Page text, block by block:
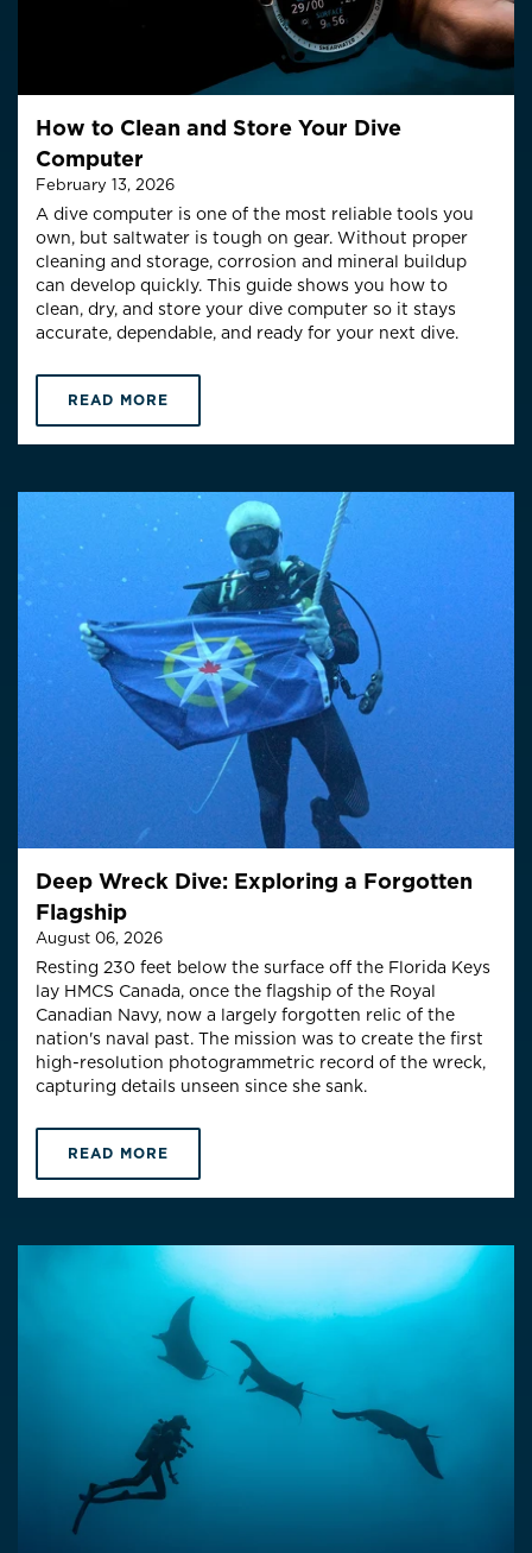
How to Clean and Store Your Dive
Computer
February 13, 2026
A dive computer is one of the most reliable tools you
own, but saltwater is tough on gear. Without proper
cleaning and storage, corrosion and mineral buildup
can develop quickly. This guide shows you how to
clean, dry, and store your dive computer so it stays
accurate, dependable, and ready for your next dive.
READ MORE
Deep Wreck Dive: Exploring a Forgotten
Flagship
August 06, 2026
Resting 230 feet below the surface off the Florida Keys
lay HMCS Canada, once the flagship of the Royal
Canadian Navy, now a largely forgotten relic of the
nation's naval past. The mission was to create the first
high-resolution photogrammetric record of the wreck,
capturing details unseen since she sank.
READ MORE